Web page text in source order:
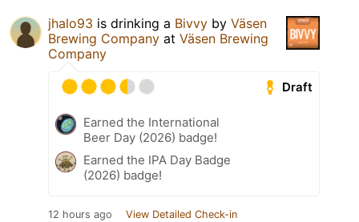
jhalo93 is drinking a Bivvy by Väsen
Brewing Company at Väsen Brewing
Company
Draft
Earned the International
Beer Day (2026) badge!
Earned the IPA Day Badge
(2026) badge!
12 hours ago View Detailed Check-in